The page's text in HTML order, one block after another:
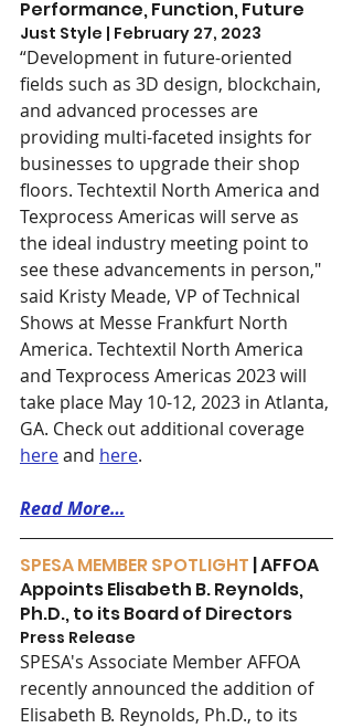
Performance, Function, Future
Just Style | February 27, 2023
“Development in future-oriented
fields such as 3D design, blockchain,
and advanced processes are
providing multi-faceted insights for
businesses to upgrade their shop
floors. Techtextil North America and
Texprocess Americas will serve as
the ideal industry meeting point to
see these advancements in person,"
said Kristy Meade, VP of Technical
Shows at Messe Frankfurt North
America. Techtextil North America
and Texprocess Americas 2023 will
take place May 10-12, 2023 in Atlanta,
GA. Check out additional coverage
here and here.
Read More…
SPESA MEMBER SPOTLIGHT | AFFOA
Appoints Elisabeth B. Reynolds,
Ph.D., to its Board of Directors
Press Release
SPESA's Associate Member AFFOA
recently announced the addition of
Elisabeth B. Reynolds, Ph.D., to its